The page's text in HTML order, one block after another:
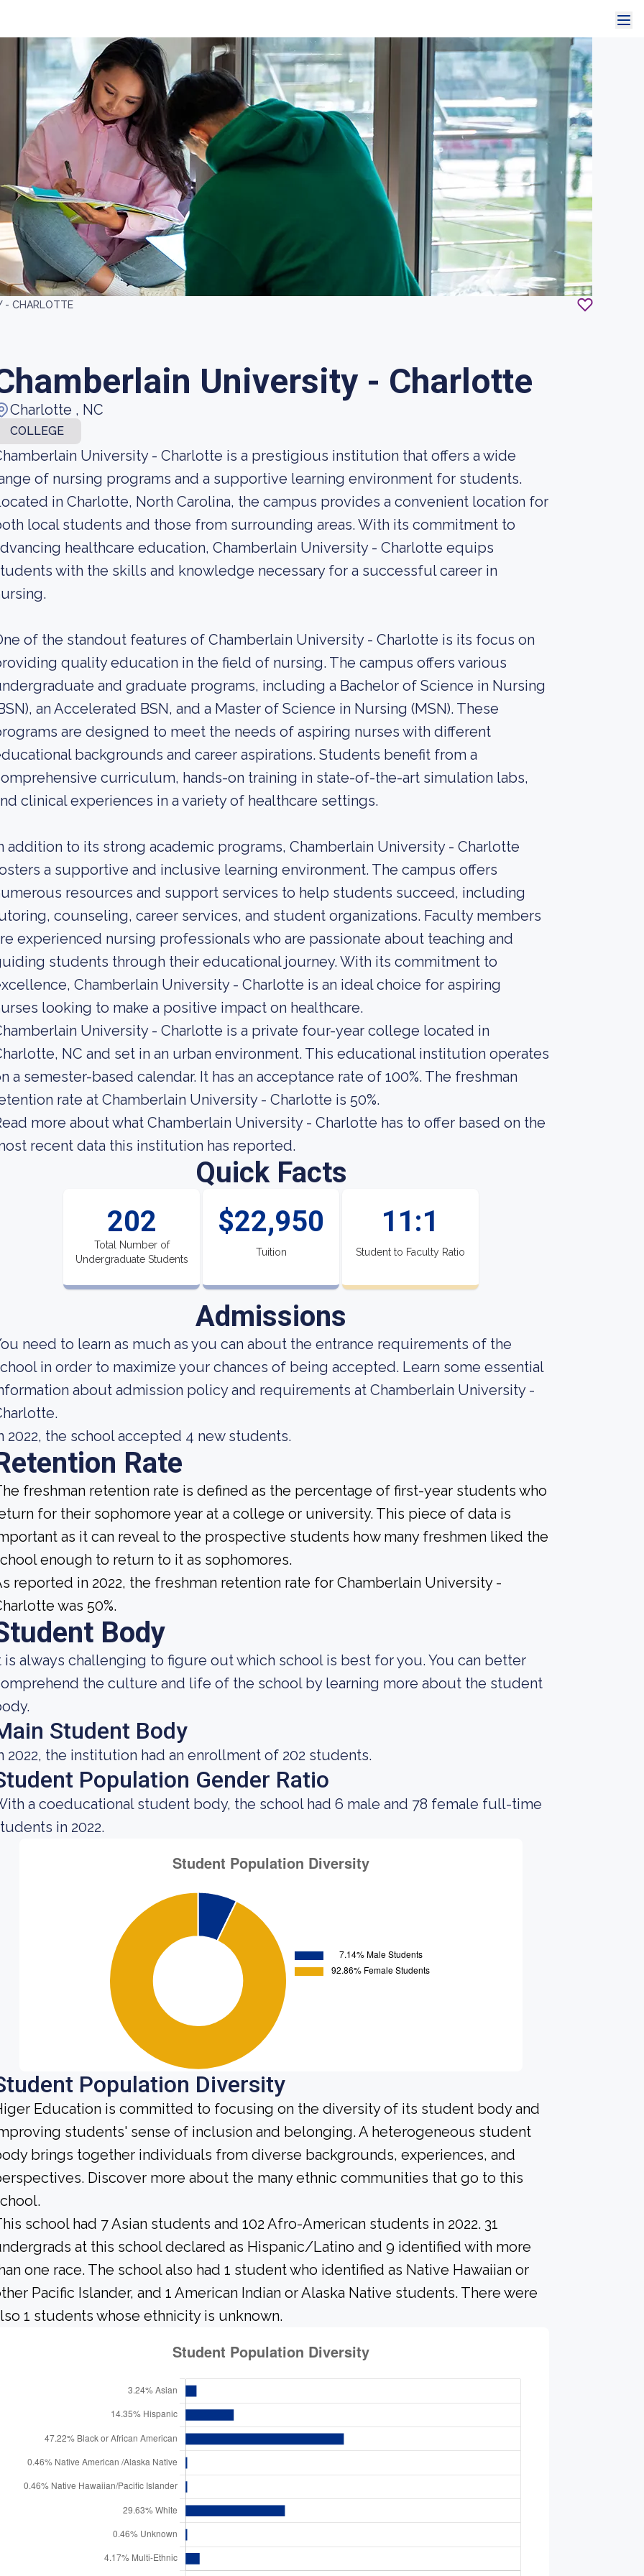
- CHARLOTTE
University - Charlotte
Charlotte , NC
COLLEGE
University - Charlotte is a prestigious institution that offers a wide
of nursing programs and a supportive learning environment for students.
in Charlotte, North Carolina, the campus provides a convenient location for
local students and those from surrounding areas. With its commitment to
healthcare education, Chamberlain University - Charlotte equips
with the skills and knowledge necessary for a successful career in
of the standout features of Chamberlain University - Charlotte is its focus on
quality education in the field of nursing. The campus offers various
and graduate programs, including a Bachelor of Science in Nursing
an Accelerated BSN, and a Master of Science in Nursing (MSN). These
are designed to meet the needs of aspiring nurses with different
backgrounds and career aspirations. Students benefit from a
curriculum, hands-on training in state-of-the-art simulation labs,
clinical experiences in a variety of healthcare settings.
addition to its strong academic programs, Chamberlain University - Charlotte
a supportive and inclusive learning environment. The campus offers
resources and support services to help students succeed, including
counseling, career services, and student organizations. Faculty members
experienced nursing professionals who are passionate about teaching and
students through their educational journey. With its commitment to
Chamberlain University - Charlotte is an ideal choice for aspiring
looking to make a positive impact on healthcare.
University - Charlotte is a private four-year college located in
NC and set in an urban environment. This educational institution operates
a semester-based calendar. It has an acceptance rate of 100%. The freshman
rate at Chamberlain University - Charlotte is 50%.
more about what Chamberlain University - Charlotte has to offer based on the
recent data this institution has reported.
Quick Facts
202
Total Number of
Undergraduate Students
$22,950
Tuition
11:1
Student to Faculty Ratio
Admissions
need to learn as much as you can about the entrance requirements of the
in order to maximize your chances of being accepted. Learn some essential
about admission policy and requirements at Chamberlain University -
2022, the school accepted 4 new students.
Rate
freshman retention rate is defined as the percentage of first-year students who
for their sophomore year at a college or university. This piece of data is
as it can reveal to the prospective students how many freshmen liked the
enough to return to it as sophomores.
reported in 2022, the freshman retention rate for Chamberlain University -
was 50%.
Body
is always challenging to figure out which school is best for you. You can better
the culture and life of the school by learning more about the student
Student Body
2022, the institution had an enrollment of 202 students.
Population Gender Ratio
a coeducational student body, the school had 6 male and 78 female full-time
in 2022.
Population Diversity
Education is committed to focusing on the diversity of its student body and
students' sense of inclusion and belonging. A heterogeneous student
brings together individuals from diverse backgrounds, experiences, and
Discover more about the many ethnic communities that go to this
school had 7 Asian students and 102 Afro-American students in 2022. 31
at this school declared as Hispanic/Latino and 9 identified with more
one race. The school also had 1 student who identified as Native Hawaiian or
Pacific Islander, and 1 American Indian or Alaska Native students. There were
1 students whose ethnicity is unknown.